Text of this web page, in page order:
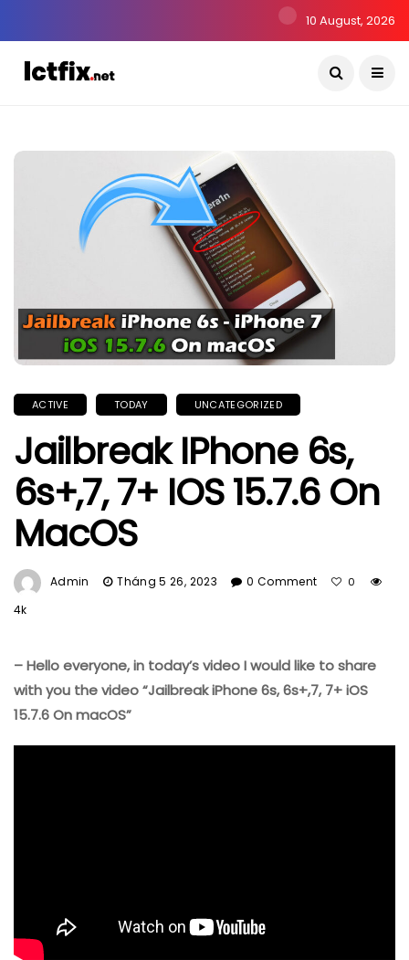
10 August, 2026
ACTIVE TODAY UNCATEGORIZED
Jailbreak IPhone 6s,
6s+,7, 7+ IOS 15.7.6 On
MacOS
Admin Tháng 5 26, 2023 0 Comment 0
4k
–Hello everyone, in today’s video I would like to share
with you the video “Jailbreak iPhone 6s, 6s+,7, 7+ iOS
15.7.6 On macOS”